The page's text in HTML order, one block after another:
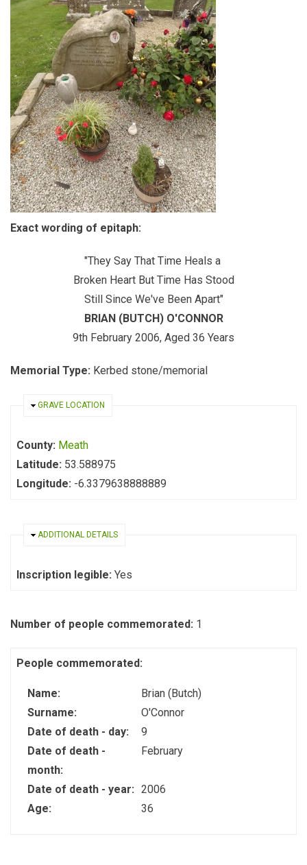
Exact wording of epitaph:
"They Say That Time Heals a
Broken Heart But Time Has Stood
Still Since We've Been Apart"
BRIAN (BUTCH) O'CONNOR
9th February 2006, Aged 36 Years
Memorial Type: Kerbed stone/memorial
HIDE
GRAVE LOCATION
County: Meath
Latitude: 53.588975
Longitude: -6.3379638888889
HIDE
ADDITIONAL DETAILS
Inscription legible: Yes
Number of people commemorated: 1
People commemorated:
Name:
Brian (Butch)
Surname:
O'Connor
Date of death - day:
9
Date of death -
month:
February
Date of death - year: 2006
Age:
36